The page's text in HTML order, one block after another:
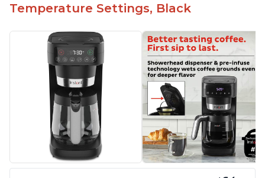
Temperature Settings, Black